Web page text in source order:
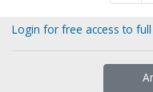
Login for free access to